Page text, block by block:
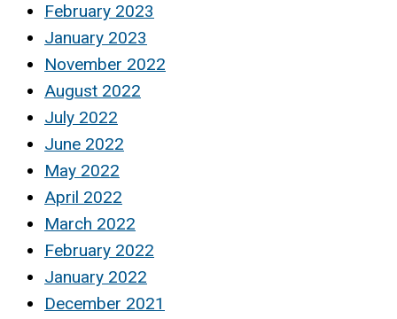
February 2023
January 2023
November 2022
August 2022
July 2022
June 2022
May 2022
April 2022
March 2022
February 2022
January 2022
December 2021